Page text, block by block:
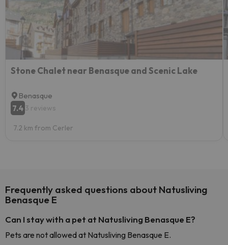
Stone Chalet near Benasque and Scenic Lake
Benasque
7.4 3 reviews
7.2 km from Cerler
Frequently asked questions about Natusliving
Benasque E
Can I stay with a pet at Natusliving Benasque E?
Pets are not allowed at Natusliving Benasque E.